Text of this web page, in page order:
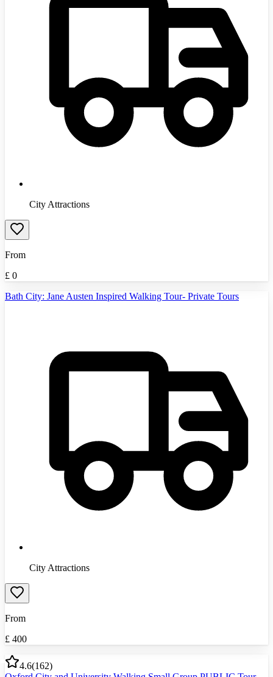
City Attractions
From
£ 0
Bath City: Jane Austen Inspired Walking Tour- Private Tours
City Attractions
From
£ 400
4.6(162)